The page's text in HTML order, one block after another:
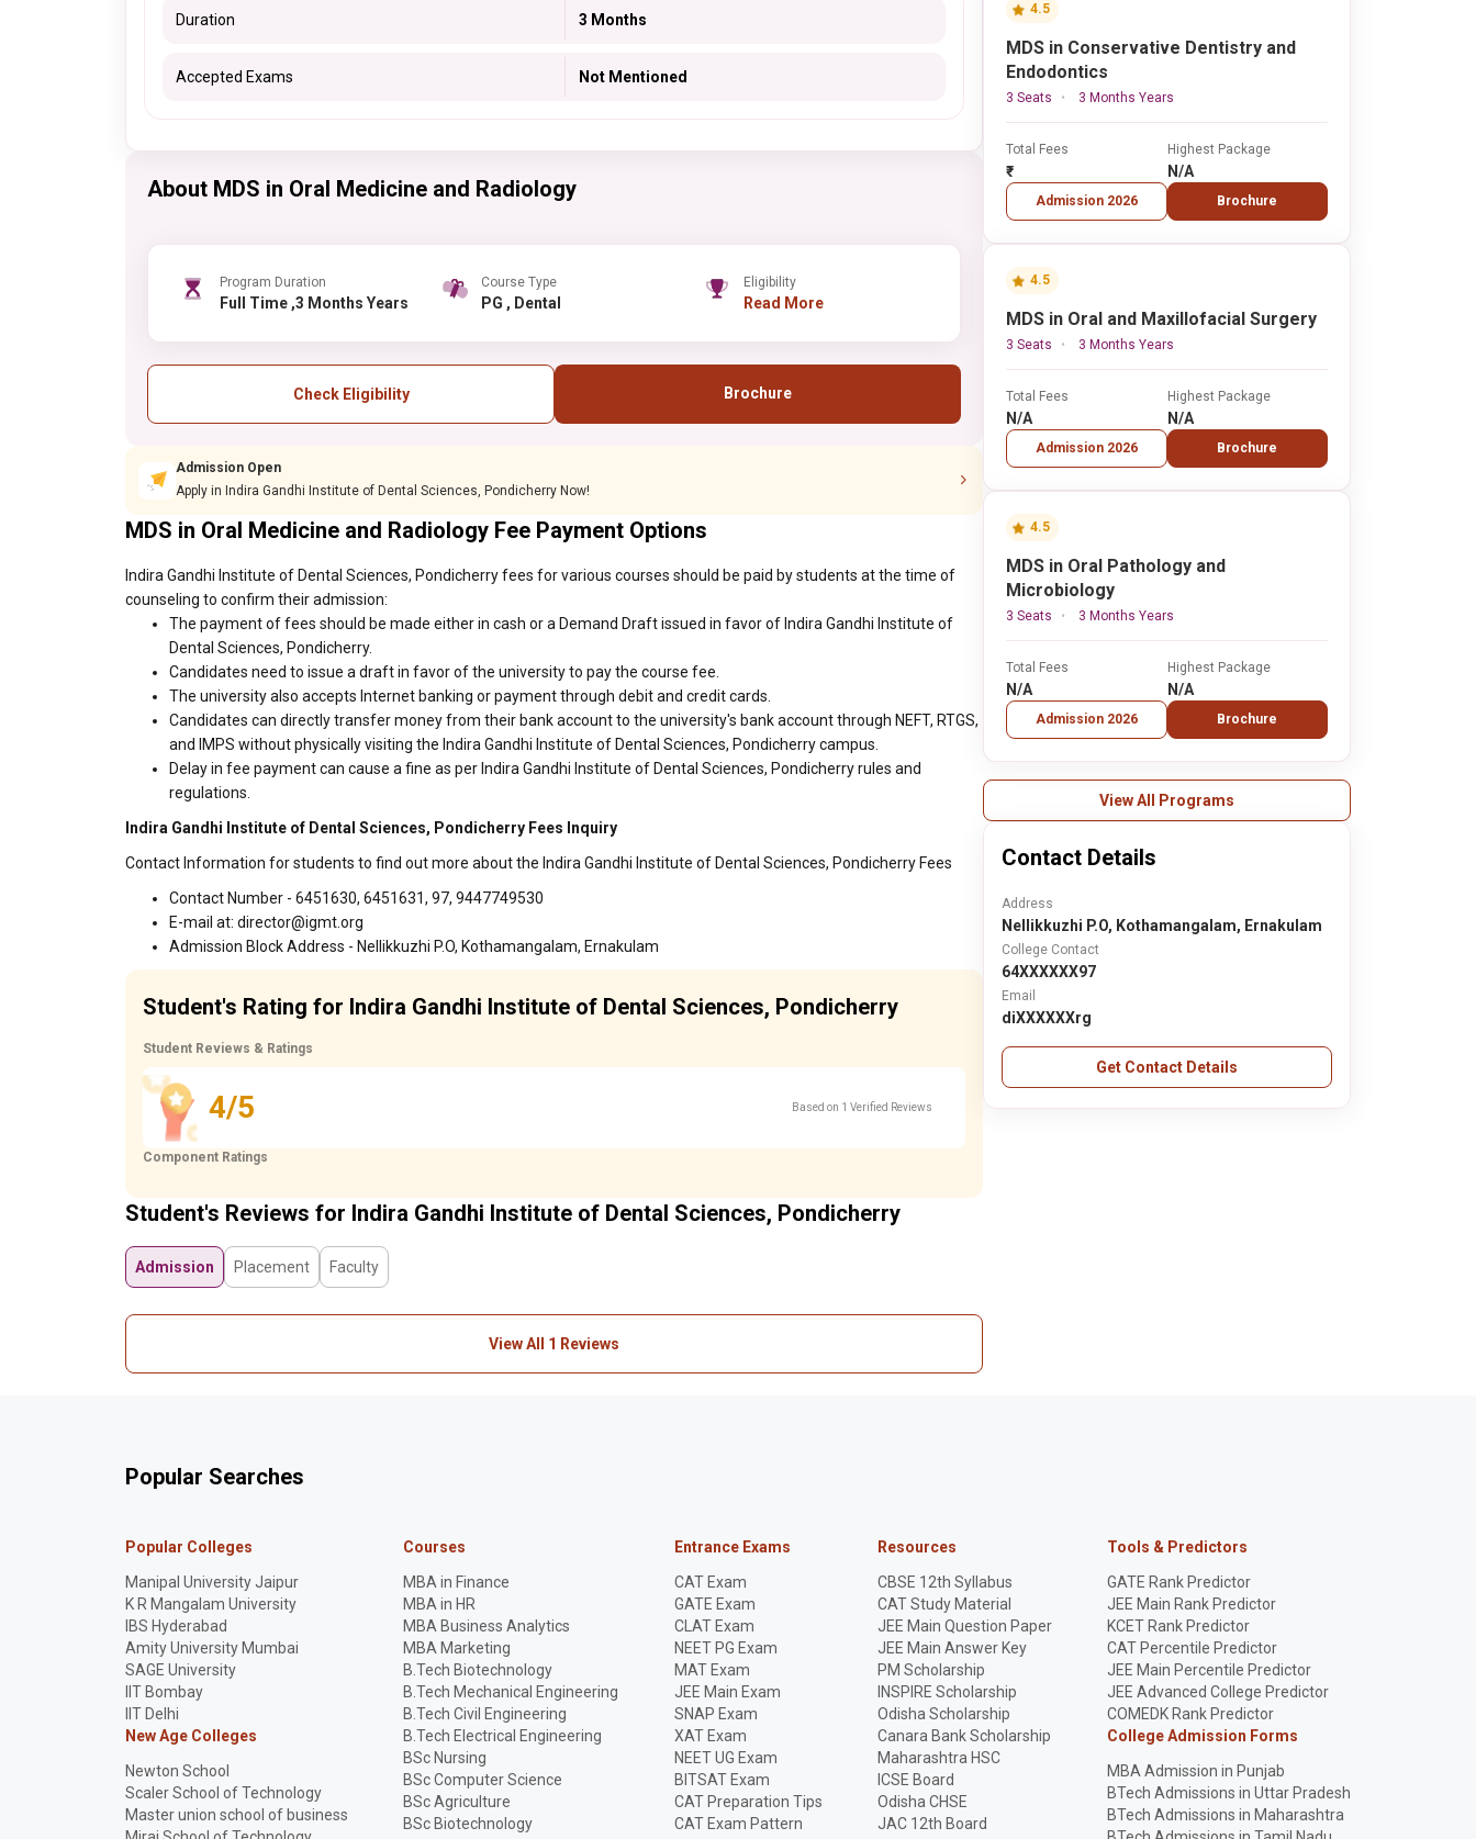
Duration 3 Months
Accepted Exams Not Mentioned
About MDS in Oral Medicine and Radiology
Program Duration
Full Time ,3 Months Years
Course Type
PG , Dental
Eligibility
Read More
Check Eligibility Brochure
Admission Open
Apply in Indira Gandhi Institute of Dental Sciences, Pondicherry Now!
MDS in Oral Medicine and Radiology Fee Payment Options
Indira Gandhi Institute of Dental Sciences, Pondicherry fees for various courses should be paid by students at the time of
counseling to confirm their admission:
The payment of fees should be made either in cash or a Demand Draft issued in favor of Indira Gandhi Institute of
Dental Sciences, Pondicherry.
Candidates need to issue a draft in favor of the university to pay the course fee.
The university also accepts Internet banking or payment through debit and credit cards.
Candidates can directly transfer money from their bank account to the university's bank account through NEFT, RTGS,
and IMPS without physically visiting the Indira Gandhi Institute of Dental Sciences, Pondicherry campus.
Delay in fee payment can cause a fine as per Indira Gandhi Institute of Dental Sciences, Pondicherry rules and
regulations.
Indira Gandhi Institute of Dental Sciences, Pondicherry Fees Inquiry
Contact Information for students to find out more about the Indira Gandhi Institute of Dental Sciences, Pondicherry Fees
Contact Number - 6451630, 6451631, 97, 9447749530
E-mail at: director@igmt.org
Admission Block Address - Nellikkuzhi P.O, Kothamangalam, Ernakulam
Student's Rating for Indira Gandhi Institute of Dental Sciences, Pondicherry
Student Reviews & Ratings
4/5 Based on 1 Verified Reviews
Component Ratings
Student's Reviews for Indira Gandhi Institute of Dental Sciences, Pondicherry
Admission Placement Faculty
View All 1 Reviews
4.5
MDS in Conservative Dentistry and
Endodontics
3 Seats 3 Months Years
Total Fees
₹-
Admission 2026
Highest Package
N/A
Brochure
4.5
MDS in Oral and Maxillofacial Surgery
3 Seats 3 Months Years
Total Fees
N/A
Admission 2026
Highest Package
N/A
Brochure
4.5
MDS in Oral Pathology and
Microbiology
3 Seats 3 Months Years
Total Fees
N/A
Admission 2026
Highest Package
N/A
Brochure
View All Programs
Contact Details
Address
Nellikkuzhi P.O, Kothamangalam, Ernakulam
College Contact
64XXXXXX97
Email
diXXXXXXrg
Get Contact Details
Popular Searches
Popular Colleges
Manipal University Jaipur
K R Mangalam University
IBS Hyderabad
Amity University Mumbai
SAGE University
IIT Bombay
IIT Delhi
New Age Colleges
Newton School
Scaler School of Technology
Master union school of business
Courses
MBA in Finance
MBA in HR
MBA Business Analytics
MBA Marketing
B.Tech Biotechnology
B.Tech Mechanical Engineering
B.Tech Civil Engineering
B.Tech Electrical Engineering
BSc Nursing
BSc Computer Science
BSc Agriculture
BSc Biotechnology
Entrance Exams
CAT Exam
GATE Exam
CLAT Exam
NEET PG Exam
MAT Exam
JEE Main Exam
SNAP Exam
XAT Exam
NEET UG Exam
BITSAT Exam
CAT Preparation Tips
CAT Exam Pattern
Resources
CBSE 12th Syllabus
CAT Study Material
JEE Main Question Paper
JEE Main Answer Key
PM Scholarship
INSPIRE Scholarship
Odisha Scholarship
Canara Bank Scholarship
Maharashtra HSC
ICSE Board
Odisha CHSE
JAC 12th Board
Tools & Predictors
GATE Rank Predictor
JEE Main Rank Predictor
KCET Rank Predictor
CAT Percentile Predictor
JEE Main Percentile Predictor
JEE Advanced College Predictor
COMEDK Rank Predictor
College Admission Forms
MBA Admission in Punjab
BTech Admissions in Uttar Pradesh
BTech Admissions in Maharashtra